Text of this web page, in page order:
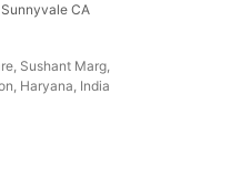
CA
Sushant Marg,
Haryana, India